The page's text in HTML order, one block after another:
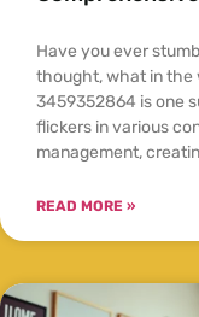
Have you ever
thought, what in the
3459352864 is one
flickers in various
management,
READ MORE »